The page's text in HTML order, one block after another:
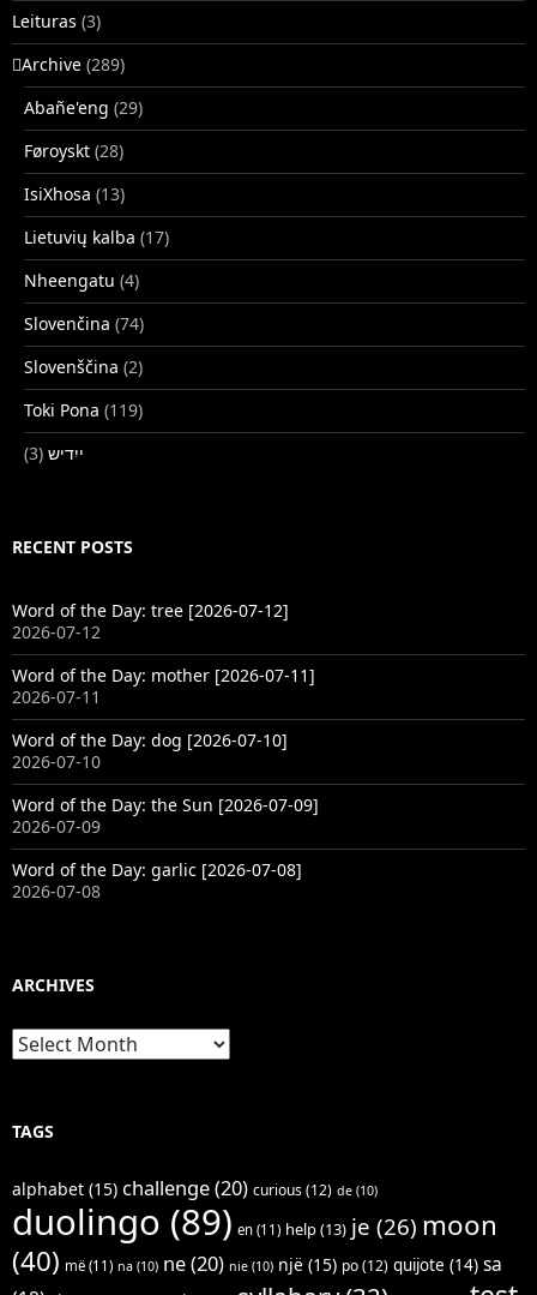
Leituras (3)
􏿽Archive (289)
Abañe'eng (29)
Føroyskt (28)
IsiXhosa (13)
Lietuvių kalba (17)
Nheengatu (4)
Slovenčina (74)
Slovenščina (2)
Toki Pona (119)
ייִדיש (3)
RECENT POSTS
Word of the Day: tree [2026-07-12]
2026-07-12
Word of the Day: mother [2026-07-11]
2026-07-11
Word of the Day: dog [2026-07-10]
2026-07-10
Word of the Day: the Sun [2026-07-09]
2026-07-09
Word of the Day: garlic [2026-07-08]
2026-07-08
ARCHIVES
Archives
TAGS
alphabet (15) challenge(20) curious(12) de (10)
duolingo (89) en (11) help(13) je (26) moon
(40) më (11) na (10) ne(20) nie (10) një (15) po(12) quijote (14) sa